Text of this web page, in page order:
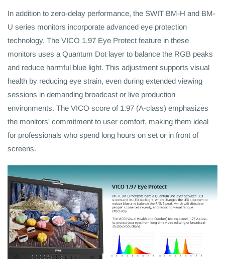
In addition to zero-delay performance, the SWIT BM-H and BM-
U series monitors incorporate advanced eye protection
technology. The VICO 1.97 Eye Protect feature in these
monitors uses a Quantum Dot layer to balance the RGB peaks
and reduce harmful blue light. This adjustment supports visual
health by reducing eye strain, even during extended viewing
sessions in demanding broadcast or live production
environments. The VICO score of 1.97 (A-class) emphasizes
the monitors' commitment to user comfort, making them ideal
for professionals who spend long hours on set or in front of
screens.